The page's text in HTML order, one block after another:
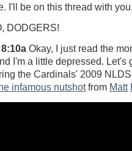
I'll be on this thread with
DODGERS!
Okay, I just read the
I'm a little depressed. Let's
the Cardinals' 2009
infamous nutshotfrom Matt